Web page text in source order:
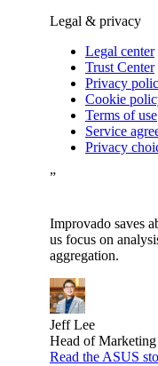
Legal & privacy
Legal center
Trust Center
Privacy
Cookie
Terms of use
Service
Privacy
”
Improvado saves
us focus on
aggregation.
Jeff Lee
Head of
Read the ASUS